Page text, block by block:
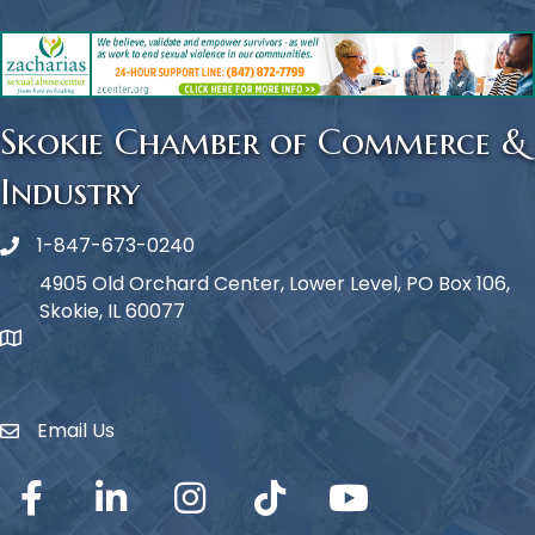
Skokie Chamber of Commerce &
Industry
Phone icon
1-847-673-0240
map icon
4905 Old Orchard Center, Lower Level, PO Box 106,
Skokie, IL 60077
Envelope Icon
Email Us
Facebook LinkedIn Instagram TikTok YouTube